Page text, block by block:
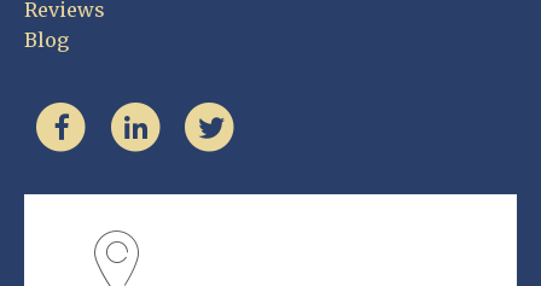
Reviews
Blog